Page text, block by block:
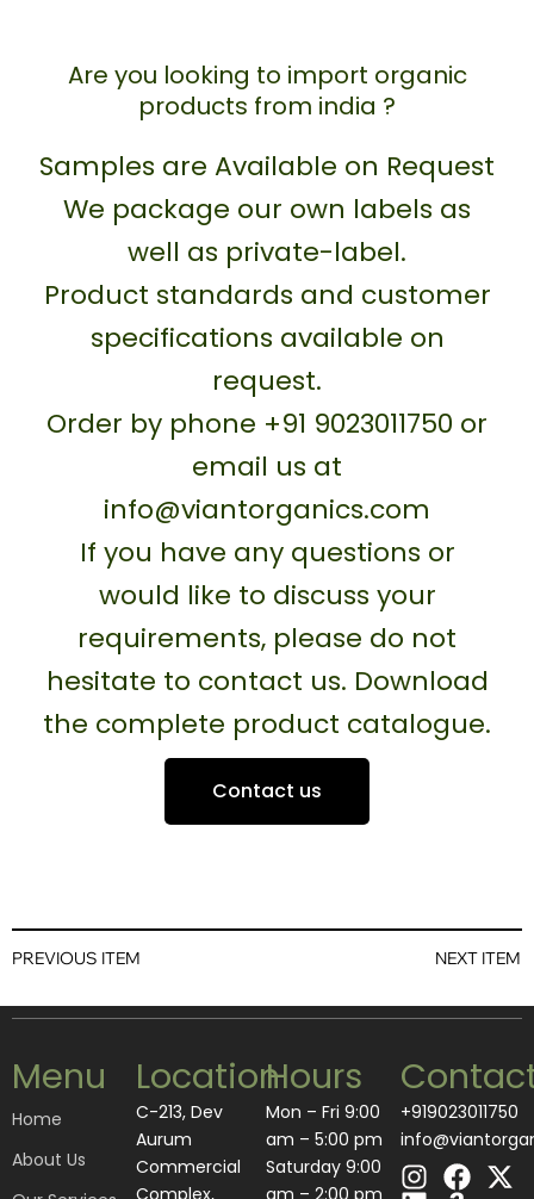
Are you looking to import organic
products from india ?
Samples are Available on Request
We package our own labels as
well as private-label.
Product standards and customer
specifications available on
request.
Order by phone +91 9023011750 or
email us at
info@viantorganics.com
If you have any questions or
would like to discuss your
requirements, please do not
hesitate to contact us. Download
the complete product catalogue.
Contact us
PREVIOUS ITEM NEXT ITEM
Menu
Home
About Us
Location
C-213, Dev
Aurum
Commercial
Complex,
Hours
Mon – Fri 9:00
am – 5:00 pm
Saturday 9:00
am – 2:00 pm
+919023011750
I
F
X
L
A